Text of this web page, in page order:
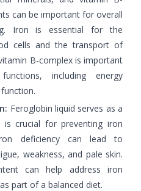
can be important for overall
Iron is essential for the
cells and the transport of
B-complex is important
including energy
Feroglobin liquid serves as a
crucial for preventing iron
deficiency can lead to
weakness, and pale skin.
can help address iron
part of a balanced diet.